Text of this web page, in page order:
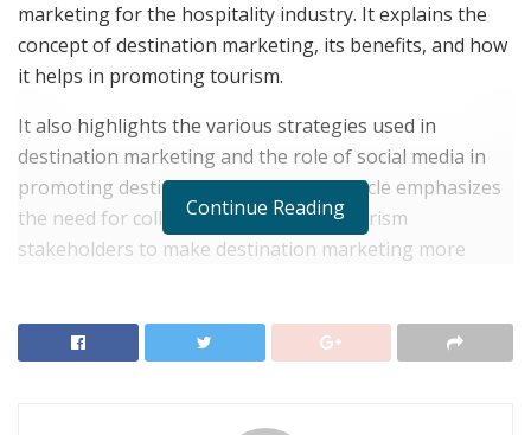
marketing for the hospitality industry. It explains the
concept of destination marketing, its benefits, and how
it helps in promoting tourism.
It also highlights the various strategies used in
destination marketing and the role of social media in
promoting destinations. Finally, the article emphasizes
the need for collaboration between tourism
stakeholders to make destination marketing more
RELATED POSTS
Continue Reading